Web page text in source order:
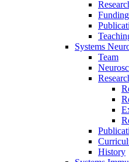
Funding
Systems
Team
History